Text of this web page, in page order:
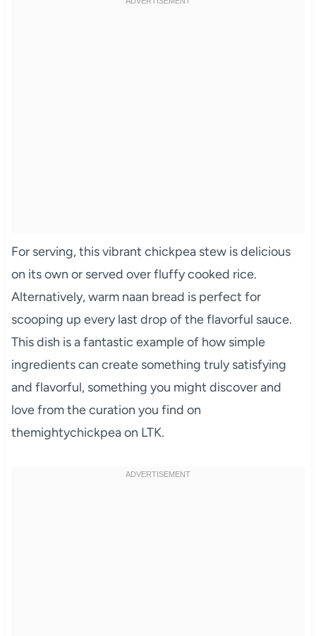
For serving, this vibrant chickpea stew is delicious
on its own or served over fluffy cooked rice.
Alternatively, warm naan bread is perfect for
scooping up every last drop of the flavorful sauce.
This dish is a fantastic example of how simple
ingredients can create something truly satisfying
and flavorful, something you might discover and
love from the curation you find on
themightychickpea on LTK.